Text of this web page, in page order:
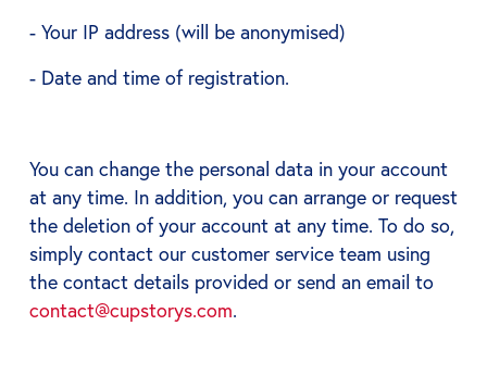
- Your IP address (will be anonymised)
- Date and time of registration.
You can change the personal data in your account
at any time. In addition, you can arrange or request
the deletion of your account at any time. To do so,
simply contact our customer service team using
the contact details provided or send an email to
contact@cupstorys.com.